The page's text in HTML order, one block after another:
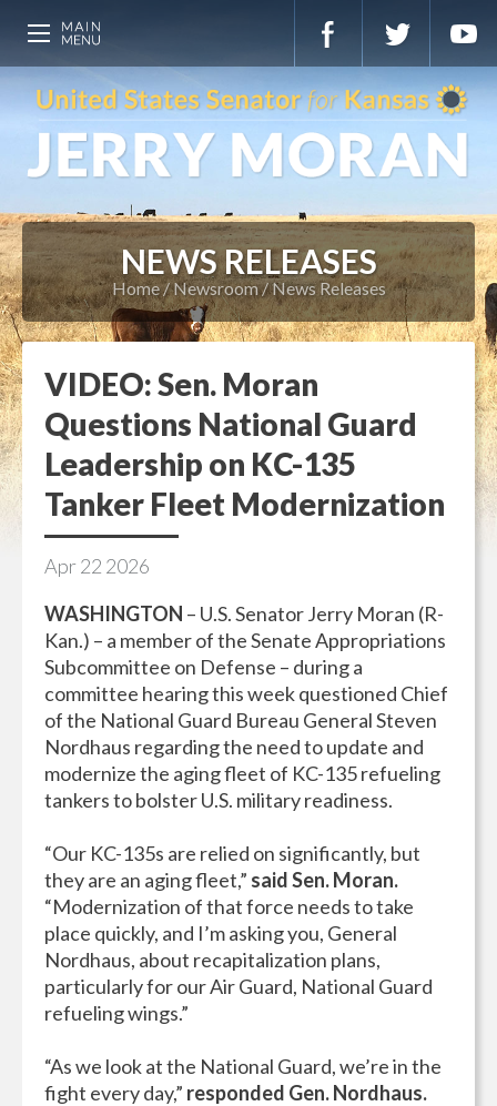
NEWS RELEASES
Home Newsroom News Releases
VIDEO: Sen. Moran
Questions National Guard
Leadership on KC-135
Tanker Fleet Modernization
Apr22 2026
WASHINGTON – U.S. Senator Jerry Moran (R-
Kan.) – a member of the Senate Appropriations
Subcommittee on Defense – during a
committee hearing this week questioned Chief
of the National Guard Bureau General Steven
Nordhaus regarding the need to update and
modernize the aging fleet of KC-135 refueling
tankers to bolster U.S. military readiness.
“Our KC-135s are relied on significantly, but
they are an aging fleet,” said Sen. Moran.
“Modernization of that force needs to take
place quickly, and I’m asking you, General
Nordhaus, about recapitalization plans,
particularly for our Air Guard, National Guard
refueling wings.”
“As we look at the National Guard, we’re in the
fight every day,” responded Gen. Nordhaus.